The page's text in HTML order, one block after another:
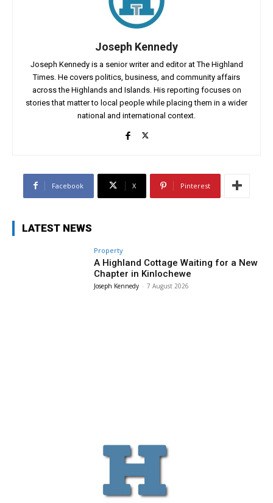
Joseph Kennedy
Joseph Kennedy is a senior writer and editor at The Highland
Times. He covers politics, business, and community affairs
across the Highlands and Islands. His reporting focuses on
stories that matter to local people while placing them in a wider
national and international context.
Facebook X Pinterest
LATEST NEWS
Property
A Highland Cottage Waiting for a New
Chapter in Kinlochewe
Joseph Kennedy - 7 August 2026